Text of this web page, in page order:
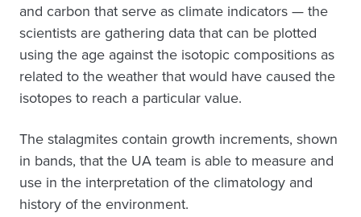
and carbon that serve as climate indicators — the
scientists are gathering data that can be plotted
using the age against the isotopic compositions as
related to the weather that would have caused the
isotopes to reach a particular value.
The stalagmites contain growth increments, shown
in bands, that the UA team is able to measure and
use in the interpretation of the climatology and
history of the environment.